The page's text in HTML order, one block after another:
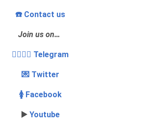
☎️ Contact us
Join us on…
👩‍❤️‍💋‍👨 Telegram
💌 Twitter
🚺 Facebook
▶️ Youtube